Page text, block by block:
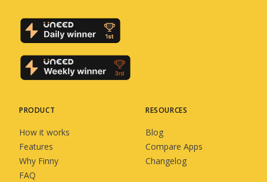
PRODUCT
How it works
Features
Why Finny
FAQ
RESOURCES
Blog
Compare Apps
Changelog